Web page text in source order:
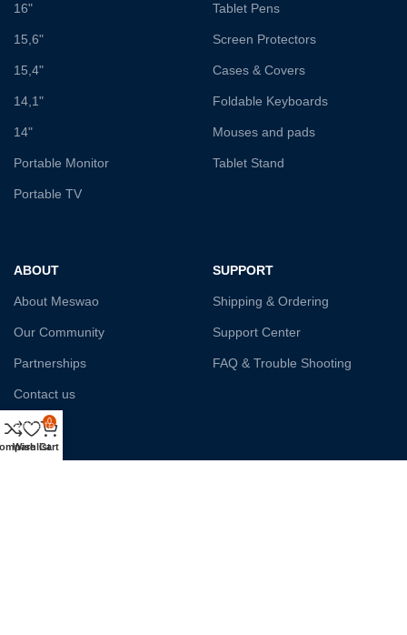
16"
15,6"
15,4"
14,1"
14"
Portable Monitor
Portable TV
Tablet Pens
Screen Protectors
Cases & Covers
Foldable Keyboards
Mouses and pads
Tablet Stand
ABOUT
About Meswao
Our Community
Partnerships
Contact us
Affiliate
SUPPORT
Shipping & Ordering
Support Center
FAQ & Trouble Shooting
Wishlist
0
Cart